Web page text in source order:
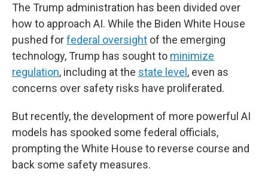
The Trump administration has been divided over
how to approach AI. While the Biden White House
pushed forfederal oversight of the emerging
technology, Trump has sought to minimize
regulation, including at the state level, even as
concerns over safety risks have proliferated.
But recently, the development of more powerful AI
models has spooked some federal officials,
prompting the White House to reverse course and
back some safety measures.